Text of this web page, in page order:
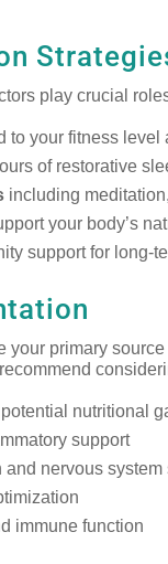
play crucial
to your fitness level
of restorative
including
your body’s
support for long-
primary
nutritional
support
nervous system
immune function